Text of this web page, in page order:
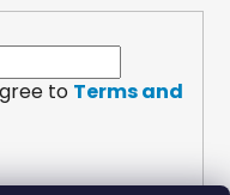
to Terms and